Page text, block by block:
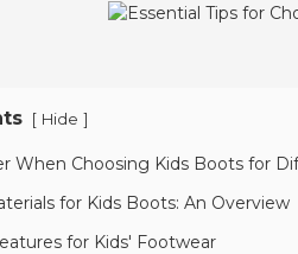
[ Hide ]
When Choosing Kids Boots for
for Kids Boots: An Overview
for Kids' Footwear